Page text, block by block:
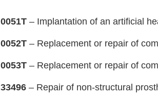
0051T – Implantation of an artificial
0052T – Replacement or repair of
0053T – Replacement or repair of
33496 – Repair of non-structural